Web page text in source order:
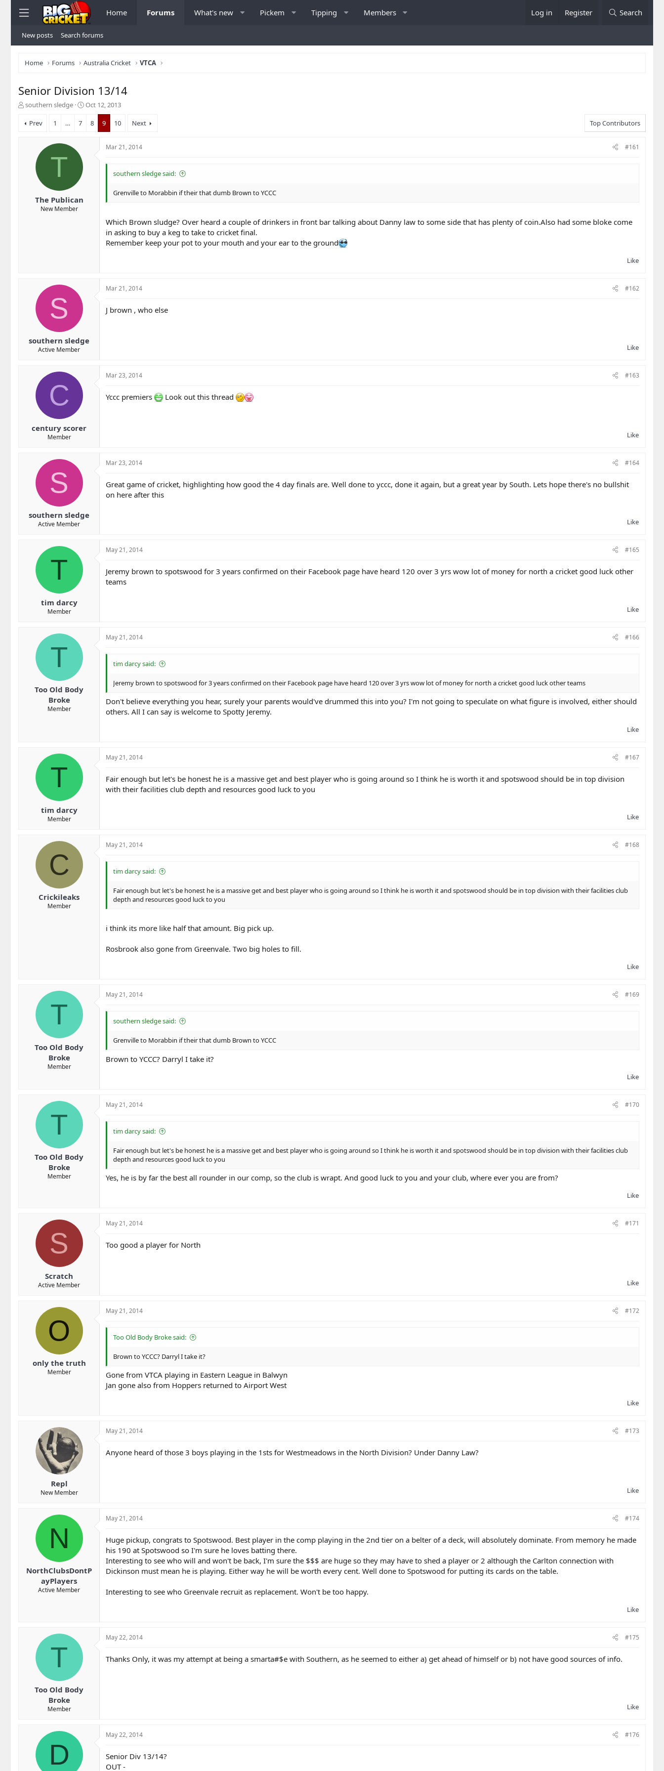
Home Forums What's new Pickem Tipping Members Log in Register Search
New posts Search forums
Home Forums Australia Cricket VTCA
Senior Division 13/14
T
r
southern sledge
S
Oct 12, 2013
Prev 1 … 7 8 9 10 Next Top Contributors
T
The Publican
New Member
Mar 21, 2014 #161
southern sledge said:
Grenville to Morabbin if their that dumb Brown to YCCC
Which Brown sludge? Over heard a couple of drinkers in front bar talking about Danny law to some side that has plenty of coin.Also had some bloke come
in asking to buy a keg to take to cricket final.
Remember keep your pot to your mouth and your ear to the ground
Like
S
southern sledge
Active Member
Mar 21, 2014 #162
J brown , who else
Like
C
century scorer
Member
Mar 23, 2014 #163
Yccc premiers Look out this thread
Like
S
southern sledge
Active Member
Mar 23, 2014 #164
Great game of cricket, highlighting how good the 4 day finals are. Well done to yccc, done it again, but a great year by South. Lets hope there's no bullshit
on here after this
Like
T
tim darcy
Member
May 21, 2014 #165
Jeremy brown to spotswood for 3 years confirmed on their Facebook page have heard 120 over 3 yrs wow lot of money for north a cricket good luck other
teams
Like
T
Too Old Body
Broke
Member
May 21, 2014 #166
tim darcy said:
Jeremy brown to spotswood for 3 years confirmed on their Facebook page have heard 120 over 3 yrs wow lot of money for north a cricket good luck other teams
Don't believe everything you hear, surely your parents would've drummed this into you? I'm not going to speculate on what figure is involved, either should
others. All I can say is welcome to Spotty Jeremy.
Like
T
tim darcy
Member
May 21, 2014 #167
Fair enough but let's be honest he is a massive get and best player who is going around so I think he is worth it and spotswood should be in top division
with their facilities club depth and resources good luck to you
Like
C
Crickileaks
Member
May 21, 2014 #168
tim darcy said:
Fair enough but let's be honest he is a massive get and best player who is going around so I think he is worth it and spotswood should be in top division with their facilities club
depth and resources good luck to you
i think its more like half that amount. Big pick up.
Rosbrook also gone from Greenvale. Two big holes to fill.
Like
T
Too Old Body
Broke
Member
May 21, 2014 #169
southern sledge said:
Grenville to Morabbin if their that dumb Brown to YCCC
Brown to YCCC? Darryl I take it?
Like
T
Too Old Body
Broke
Member
May 21, 2014 #170
tim darcy said:
Fair enough but let's be honest he is a massive get and best player who is going around so I think he is worth it and spotswood should be in top division with their facilities club
depth and resources good luck to you
Yes, he is by far the best all rounder in our comp, so the club is wrapt. And good luck to you and your club, where ever you are from?
Like
S
Scratch
Active Member
May 21, 2014 #171
Too good a player for North
Like
O
only the truth
Member
May 21, 2014 #172
Too Old Body Broke said:
Brown to YCCC? Darryl I take it?
Gone from VTCA playing in Eastern League in Balwyn
Jan gone also from Hoppers returned to Airport West
Like
Repl
New Member
May 21, 2014 #173
Anyone heard of those 3 boys playing in the 1sts for Westmeadows in the North Division? Under Danny Law?
Like
N
NorthClubsDontP
ayPlayers
Active Member
May 21, 2014 #174
Huge pickup, congrats to Spotswood. Best player in the comp playing in the 2nd tier on a belter of a deck, will absolutely dominate. From memory he made
his 190 at Spotswood so I'm sure he loves batting there.
Interesting to see who will and won't be back, I'm sure the $$$ are huge so they may have to shed a player or 2 although the Carlton connection with
Dickinson must mean he is playing. Either way he will be worth every cent. Well done to Spotswood for putting its cards on the table.
Interesting to see who Greenvale recruit as replacement. Won't be too happy.
Like
T
Too Old Body
Broke
Member
May 22, 2014 #175
Thanks Only, it was my attempt at being a smarta#$e with Southern, as he seemed to either a) get ahead of himself or b) not have good sources of info.
Like
D
May 22, 2014 #176
Senior Div 13/14?
OUT -